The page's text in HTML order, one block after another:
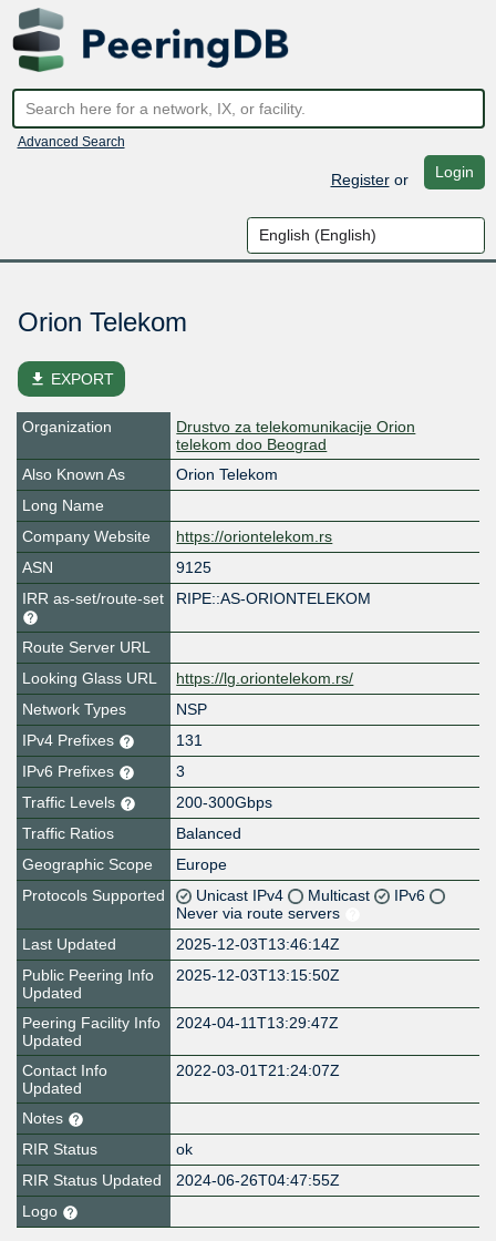
Advanced Search
Registeror Login
Orion Telekom
file_download EXPORT
Organization
Drustvo za telekomunikacije Orion
telekom doo Beograd
Also Known As
Orion Telekom
Long Name
Company Website
https://oriontelekom.rs
ASN
9125
IRR as-set/route-set
RIPE::AS-ORIONTELEKOM
Route Server URL
Looking Glass URL
https://lg.oriontelekom.rs/
Network Types
NSP
IPv4 Prefixes
131
IPv6 Prefixes
3
Traffic Levels
200-300Gbps
Traffic Ratios
Balanced
Geographic Scope
Europe
Protocols Supported
Unicast IPv4 Multicast
IPv6
Never via route servers
Last Updated
2025-12-03T13:46:14Z
Public Peering Info
Updated
2025-12-03T13:15:50Z
Peering Facility Info
Updated
2024-04-11T13:29:47Z
Contact Info
Updated
2022-03-01T21:24:07Z
Notes
RIR Status
ok
RIR Status Updated
2024-06-26T04:47:55Z
Logo